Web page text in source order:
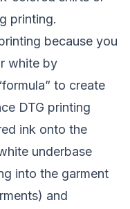
printing.
because you
white by
to create
DTG printing
ink onto the
underbase
into the garment
and